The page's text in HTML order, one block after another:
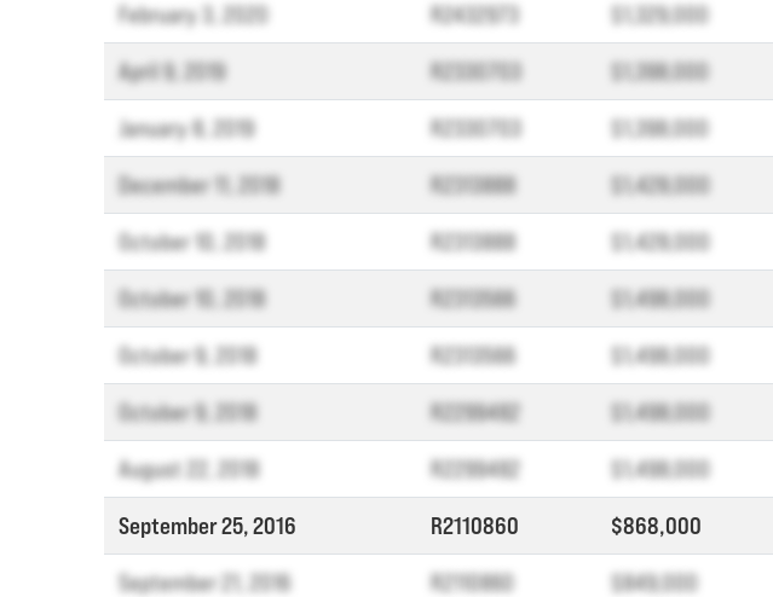
February 3, 2020 R2432973 $1,329,000
April 9, 2019 R2330703 $1,398,000
January 8, 2019 R2330703 $1,398,000
December 11, 2018 R2313888 $1,428,000
October 10, 2018 R2313888 $1,428,000
October 10, 2018 R2313566 $1,498,000
October 9, 2018 R2313566 $1,498,000
October 9, 2018 R2299482 $1,498,000
August 22, 2018 R2299482 $1,498,000
September 25, 2016 R2110860 $868,000
September 21, 2016 R2110860 $849,000